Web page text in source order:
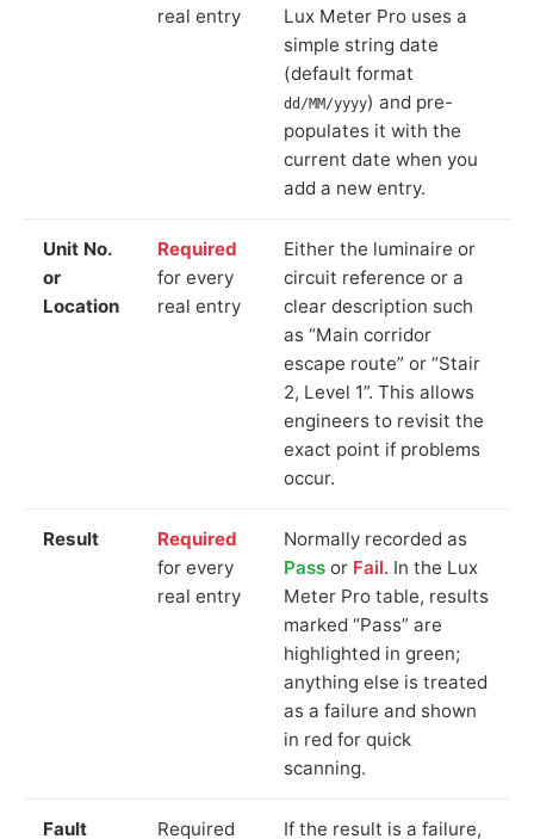
real entry
Lux Meter Pro uses a
simple string date
(default format
dd/MM/yyyy) and pre-
populates it with the
current date when you
add a new entry.
Unit No.
or
Location
Required
for every
real entry
Either the luminaire or
circuit reference or a
clear description such
as “Main corridor
escape route” or “Stair
2, Level 1”. This allows
engineers to revisit the
exact point if problems
occur.
Result
Required
for every
real entry
Normally recorded as
Pass or Fail. In the Lux
Meter Pro table, results
marked “Pass” are
highlighted in green;
anything else is treated
as a failure and shown
in red for quick
scanning.
Fault Required If the result is a failure,